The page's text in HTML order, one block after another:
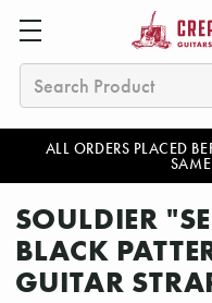
ALL ORDERS PLACED
Search
SOULDIER
BLACK
GUITAR